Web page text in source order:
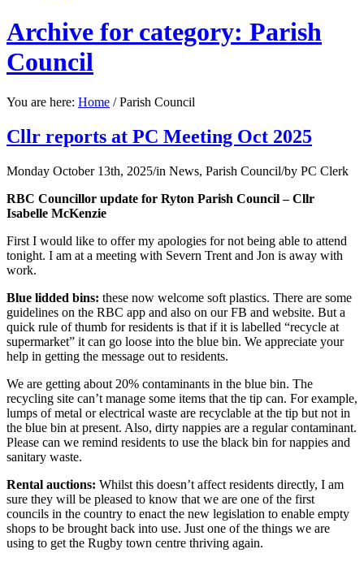
Archive for category: Parish
Council
You are here: Home / Parish Council
Cllr reports at PC Meeting Oct 2025
Monday October 13th, 2025/in News, Parish Council/by PC Clerk
RBC Councillor update for Ryton Parish Council – Cllr
Isabelle McKenzie
First I would like to offer my apologies for not being able to attend
tonight. I am at a meeting with Severn Trent and Jon is away with
work.
Blue lidded bins: these now welcome soft plastics. There are some
guidelines on the RBC app and also on our FB and website. But a
quick rule of thumb for residents is that if it is labelled “recycle at
supermarket” it can go loose into the blue bin. We appreciate your
help in getting the message out to residents.
We are getting about 20% contaminants in the blue bin. The
recycling site can’t manage some items that the tip can. For example,
lumps of metal or electrical waste are recyclable at the tip but not in
the blue bin at present. Also, dirty nappies are a regular contaminant.
Please can we remind residents to use the black bin for nappies and
sanitary waste.
Rental auctions: Whilst this doesn’t affect residents directly, I am
sure they will be pleased to know that we are one of the first
councils in the country to enact the new legislation to enable empty
shops to be brought back into use. Just one of the things we are
using to get the Rugby town centre thriving again.